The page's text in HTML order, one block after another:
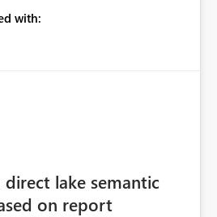
with:
lake semantic
on report